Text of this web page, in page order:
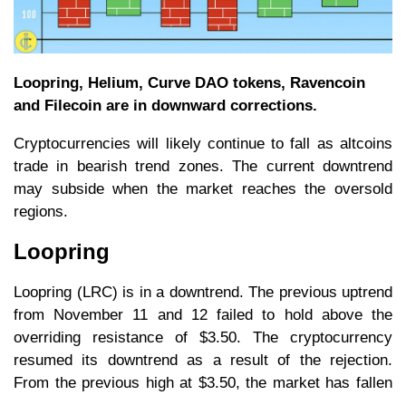
Loopring, Helium, Curve DAO tokens, Ravencoin
and Filecoin are in downward corrections.
Cryptocurrencies will likely continue to fall as altcoins
trade in bearish trend zones. The current downtrend
may subside when the market reaches the oversold
regions.
Loopring
Loopring (LRC) is in a downtrend. The previous uptrend
from November 11 and 12 failed to hold above the
overriding resistance of $3.50. The cryptocurrency
resumed its downtrend as a result of the rejection.
From the previous high at $3.50, the market has fallen